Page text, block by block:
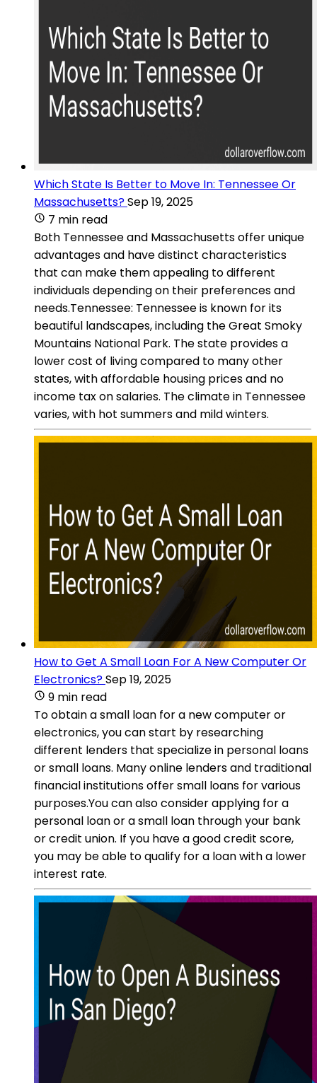
Which State Is Better to Move In: Tennessee Or
Massachusetts?Sep 19, 2025
7 min read
Both Tennessee and Massachusetts offer unique
advantages and have distinct characteristics
that can make them appealing to different
individuals depending on their preferences and
needs.Tennessee: Tennessee is known for its
beautiful landscapes, including the Great Smoky
Mountains National Park. The state provides a
lower cost of living compared to many other
states, with affordable housing prices and no
income tax on salaries. The climate in Tennessee
varies, with hot summers and mild winters.
How to Get A Small Loan For A New Computer Or
Electronics?Sep 19, 2025
9 min read
To obtain a small loan for a new computer or
electronics, you can start by researching
different lenders that specialize in personal loans
or small loans. Many online lenders and traditional
financial institutions offer small loans for various
purposes.You can also consider applying for a
personal loan or a small loan through your bank
or credit union. If you have a good credit score,
you may be able to qualify for a loan with a lower
interest rate.